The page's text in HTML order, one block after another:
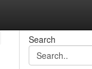
Search